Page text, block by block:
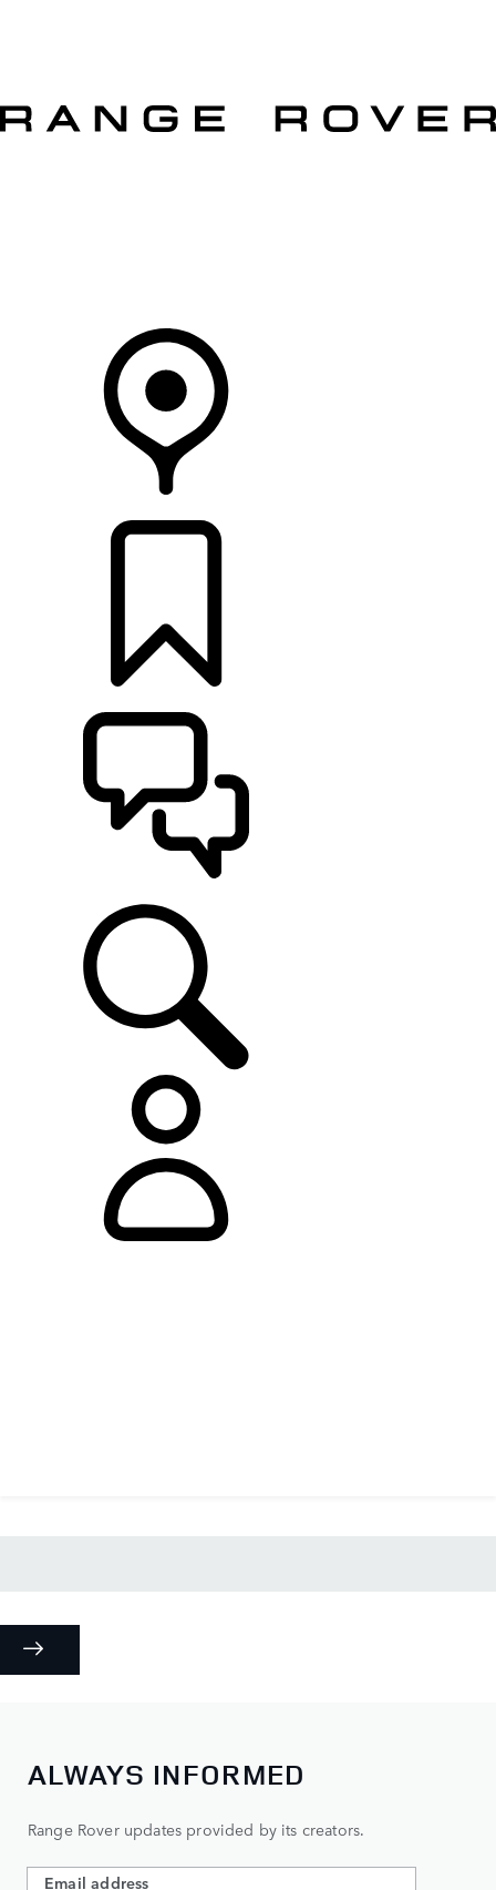
ALWAYS INFORMED
Range Rover updates provided by its creators.